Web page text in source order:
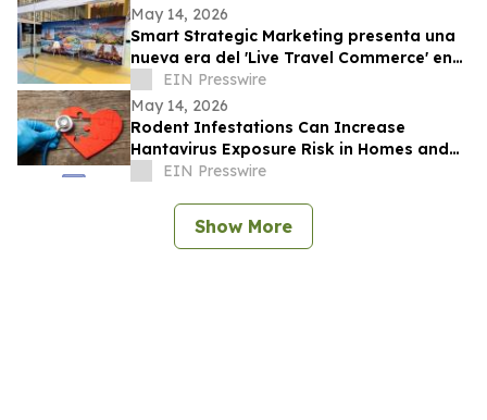
May 14, 2026
Smart Strategic Marketing presenta una
nueva era del 'Live Travel Commerce' en
Tianguis Turístico 2026
EIN Presswire
May 14, 2026
Rodent Infestations Can Increase
Hantavirus Exposure Risk in Homes and
Buildings
EIN Presswire
Show More